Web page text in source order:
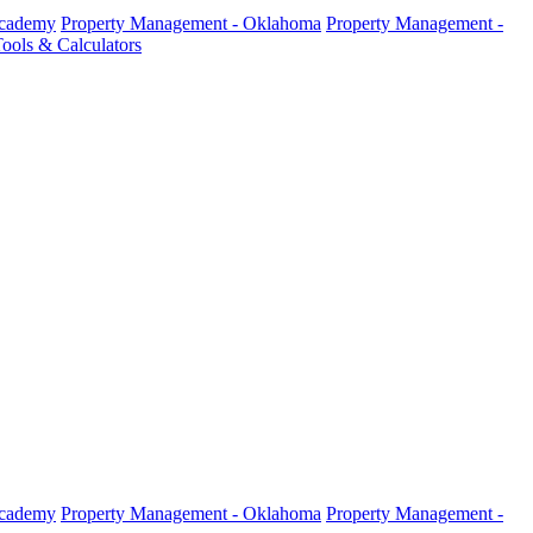
Property Management - Oklahoma Property Management -
& Calculators
Property Management - Oklahoma Property Management -